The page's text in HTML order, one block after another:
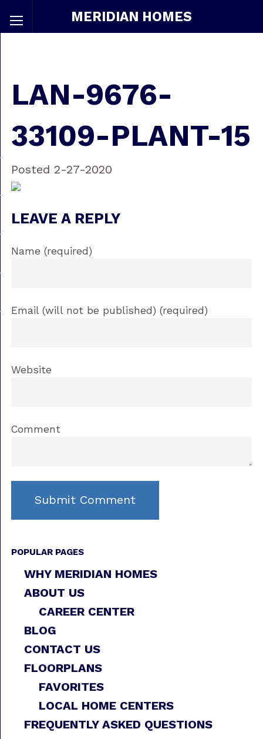
MERIDIAN HOMES
LAN-9676-
33109-PLANT-15
Posted 2-27-2020
LEAVE A REPLY
Name (required)
Email (will not be published) (required)
Website
Comment
POPULAR PAGES
WHY MERIDIAN HOMES
ABOUT US
CAREER CENTER
BLOG
CONTACT US
FLOORPLANS
FAVORITES
LOCAL HOME CENTERS
FREQUENTLY ASKED QUESTIONS